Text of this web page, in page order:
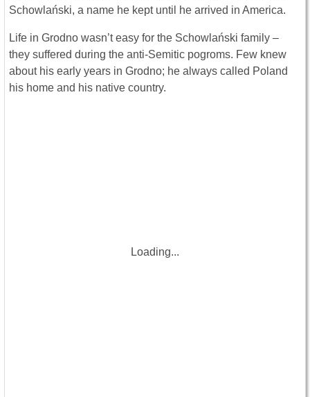
Schowlański, a name he kept until he arrived in America.
Life in Grodno wasn’t easy for the Schowlański family –
they suffered during the anti-Semitic pogroms. Few knew
about his early years in Grodno; he always called Poland
his home and his native country.
Loading...